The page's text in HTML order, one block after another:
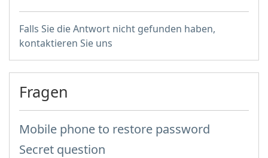
Falls Sie die Antwort nicht gefunden haben,
kontaktieren Sie uns
Fragen
Mobile phone to restore password
Secret question